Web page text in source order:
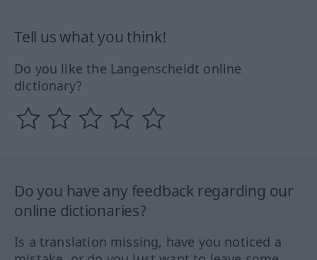
Tell us what you think!
Do you like the Langenscheidt online
dictionary?
Do you have any feedback regarding our
online dictionaries?
Is a translation missing, have you noticed a